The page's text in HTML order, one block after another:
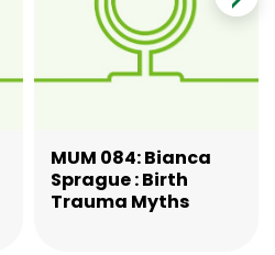
MUM 084: Bianca
Sprague : Birth
Trauma Myths